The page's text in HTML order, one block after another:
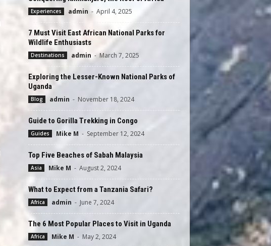
Experiences admin - April 4, 2025
7 Must Visit East African National Parks for
Wildlife Enthusiasts
Destinations admin - March 7, 2025
Exploring the Lesser-Known National Parks of
Uganda
Blog admin - November 18, 2024
Guide to Gorilla Trekking in Congo
Guides Mike M - September 12, 2024
Top Five Beaches of Sabah Malaysia
Asia Mike M - August 2, 2024
What to Expect from a Tanzania Safari?
Africa admin - June 7, 2024
The 6 Most Popular Places to Visit in Uganda
Africa Mike M - May 2, 2024